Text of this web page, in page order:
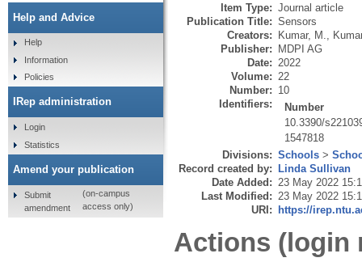
Item Type: Journal article
Publication Title: Sensors
Creators: Kumar, M.
Publisher: MDPI AG
Date: 2022
Volume: 22
Number: 10
Identifiers:
Number
10.3390/
1547818
Divisions: Schools >
Record created by: Linda Sullivan
Date Added: 23 May 2022
Last Modified: 23 May 2022
URI: https://
Actions (login
Help and Advice
Help
Information
Policies
IRep administration
Login
Statistics
Amend your publication
Submit
amendment
(on-campus
access only)